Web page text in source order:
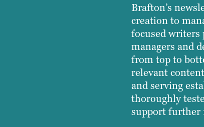
Brafton’s
creation to
focused
managers and
from top to
relevant
and serving
thoroughly
support further